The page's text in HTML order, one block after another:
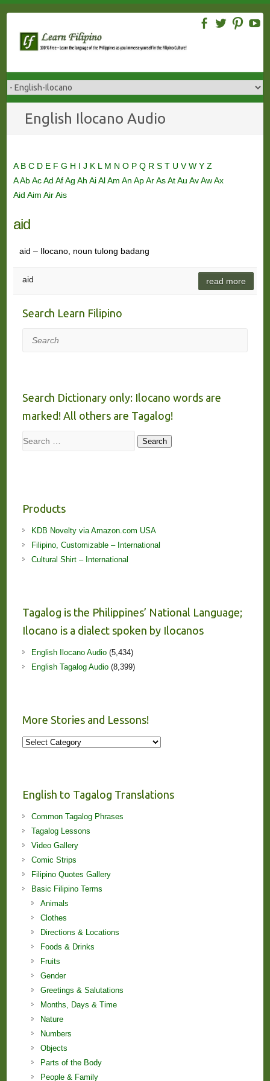
content
English Ilocano Audio
A B C D E F G H I J K L M N O P Q R S T U VW Y Z
AAbAcAd AfAg Ah AiAlAm An ApArAsAtAu AvAwAx
Aid Aim AirAis
aid
aid – Ilocano, noun tulong badang
aid read more
Search Learn Filipino
Search
Search Dictionary only: Ilocano words are
marked! All others are Tagalog!
Search Search
Products
KDB Novelty via Amazon.com USA
Filipino, Customizable – International
Cultural Shirt – International
Tagalog is the Philippines’ National Language;
Ilocano is a dialect spoken by Ilocanos
English Ilocano Audio(5,434)
English Tagalog Audio(8,399)
More Stories and Lessons!
More
English to Tagalog Translations
Common Tagalog Phrases
Tagalog Lessons
Video Gallery
Comic Strips
Filipino Quotes Gallery
Basic Filipino Terms
Animals
Clothes
Directions & Locations
Foods & Drinks
Fruits
Gender
Greetings & Salutations
Months, Days & Time
Nature
Numbers
Objects
Parts of the Body
People & Family